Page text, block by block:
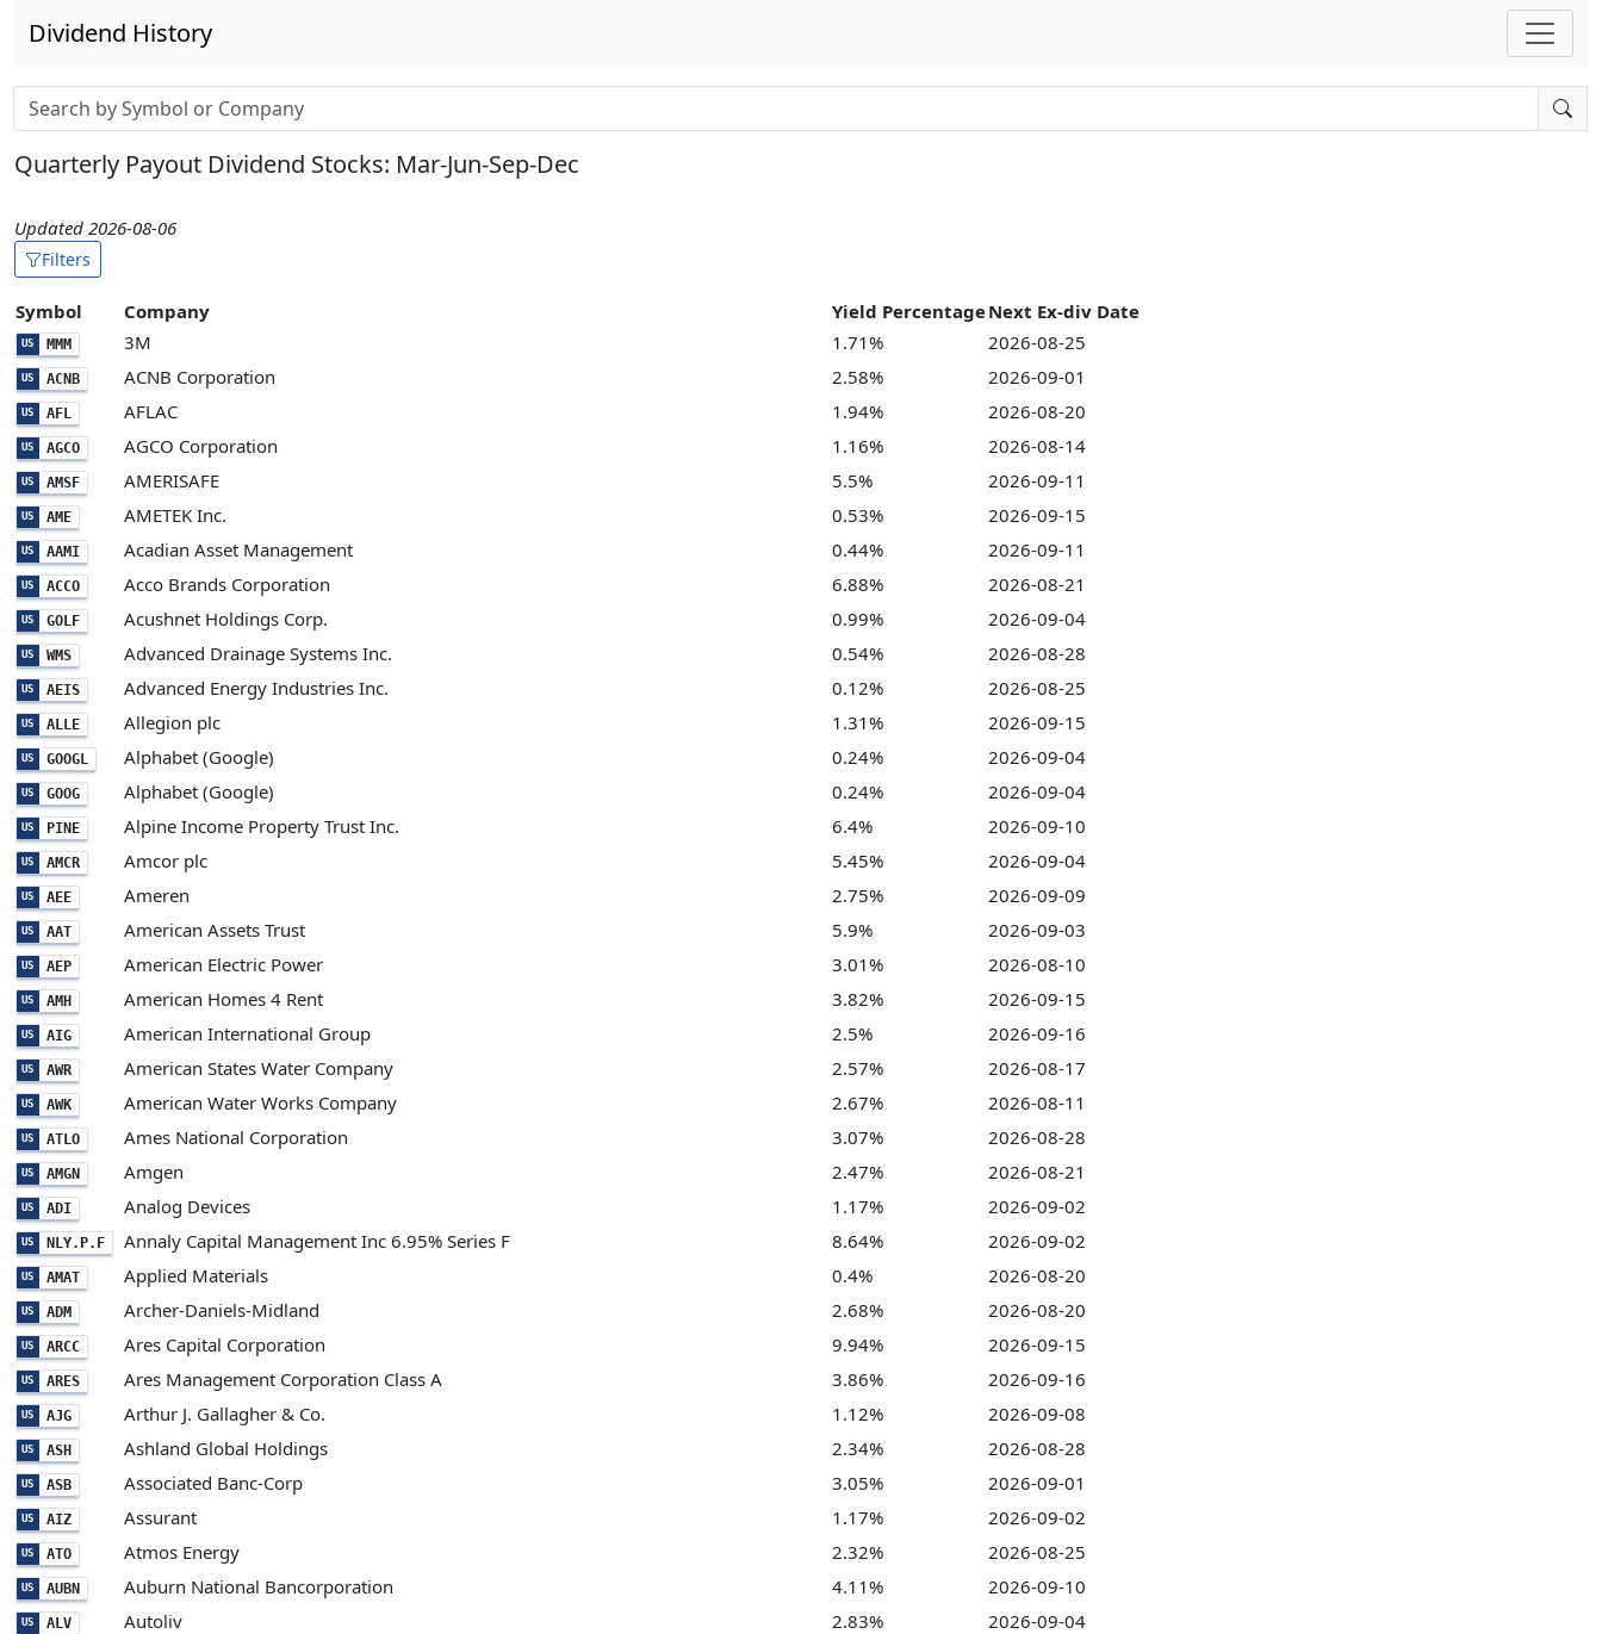
Dividend History
Stock search input
Quarterly Payout Dividend Stocks: Mar-Jun-Sep-Dec
Updated 2026-08-06
Filters
Symbol Company Yield PercentageNext Ex-div Date
US MMM 3M 1.71% 2026-08-25
US ACNB ACNB Corporation 2.58% 2026-09-01
US AFL AFLAC 1.94% 2026-08-20
US AGCO AGCO Corporation 1.16% 2026-08-14
US AMSF AMERISAFE 5.5% 2026-09-11
US AME AMETEK Inc. 0.53% 2026-09-15
US AAMI Acadian Asset Management 0.44% 2026-09-11
US ACCO Acco Brands Corporation 6.88% 2026-08-21
US GOLF Acushnet Holdings Corp. 0.99% 2026-09-04
US WMS Advanced Drainage Systems Inc. 0.54% 2026-08-28
US AEIS Advanced Energy Industries Inc. 0.12% 2026-08-25
US ALLE Allegion plc 1.31% 2026-09-15
US GOOGL Alphabet (Google) 0.24% 2026-09-04
US GOOG Alphabet (Google) 0.24% 2026-09-04
US PINE Alpine Income Property Trust Inc. 6.4% 2026-09-10
US AMCR Amcor plc 5.45% 2026-09-04
US AEE Ameren 2.75% 2026-09-09
US AAT American Assets Trust 5.9% 2026-09-03
US AEP American Electric Power 3.01% 2026-08-10
US AMH American Homes 4 Rent 3.82% 2026-09-15
US AIG American International Group 2.5% 2026-09-16
US AWR American States Water Company 2.57% 2026-08-17
US AWK American Water Works Company 2.67% 2026-08-11
US ATLO Ames National Corporation 3.07% 2026-08-28
US AMGN Amgen 2.47% 2026-08-21
US ADI Analog Devices 1.17% 2026-09-02
US NLY.P.F Annaly Capital Management Inc 6.95% Series F 8.64% 2026-09-02
US AMAT Applied Materials 0.4% 2026-08-20
US ADM Archer-Daniels-Midland 2.68% 2026-08-20
US ARCC Ares Capital Corporation 9.94% 2026-09-15
US ARES Ares Management Corporation Class A 3.86% 2026-09-16
US AJG Arthur J. Gallagher & Co. 1.12% 2026-09-08
US ASH Ashland Global Holdings 2.34% 2026-08-28
US ASB Associated Banc-Corp 3.05% 2026-09-01
US AIZ Assurant 1.17% 2026-09-02
US ATO Atmos Energy 2.32% 2026-08-25
US AUBN Auburn National Bancorporation 4.11% 2026-09-10
US ALV Autoliv 2.83% 2026-09-04